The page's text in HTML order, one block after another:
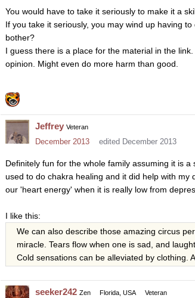
You would have to take it seriously to make it a
If you take it seriously, you may wind up having
bother?
I guess there is a place for the material in the
opinion. Might even do more harm than good.
Jeffrey Veteran
December 2013 edited December 2013
Definitely fun for the whole family assuming it is
used to do chakra healing and it did help with
our 'heart energy' when it is really low from
I like this:
We can also describe those amazing circus
miracle. Tears flow when one is sad, and
Cold sensations can be alleviated by clothing.
seeker242 Zen Florida, USA Veteran